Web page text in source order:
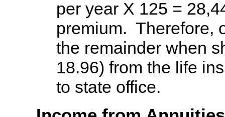
per year X 125 =
premium. Therefore,
the remainder when
18.96) from the life
to state office.